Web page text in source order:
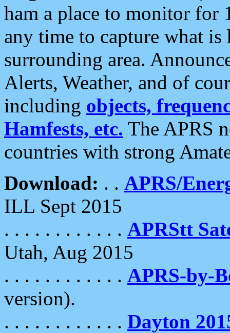
ham a place to monitor for
any time to capture what
surrounding area.
Alerts, Weather, and of
including objects,
Hamfests, etc. The APRS
countries with strong
Download: . . APRS/
ILL Sept 2015
. . . . . . . . . . . . APRStt
Utah, Aug 2015
. . . . . . . . . . . . APRS-by-
version).
. . . . . . . . . . . . Dayton